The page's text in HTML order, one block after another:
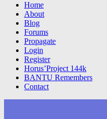
Home
About
Blog
Forums
Propagate
Login
Register
Horus’Project 144k
BANTU Remembers
Contact